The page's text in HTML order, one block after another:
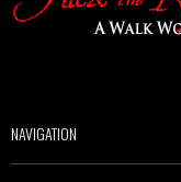
NAVIGATION